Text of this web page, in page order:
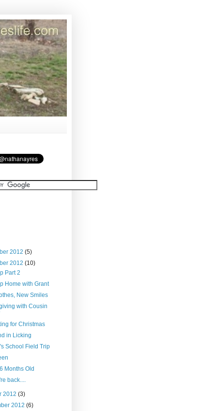
2012(5)
2012(10)
Part 2
Home with Grant
New Smiles
with Cousin
for Christmas
in Licking
School Field Trip
Months Old
back....
2012(3)
2012(6)